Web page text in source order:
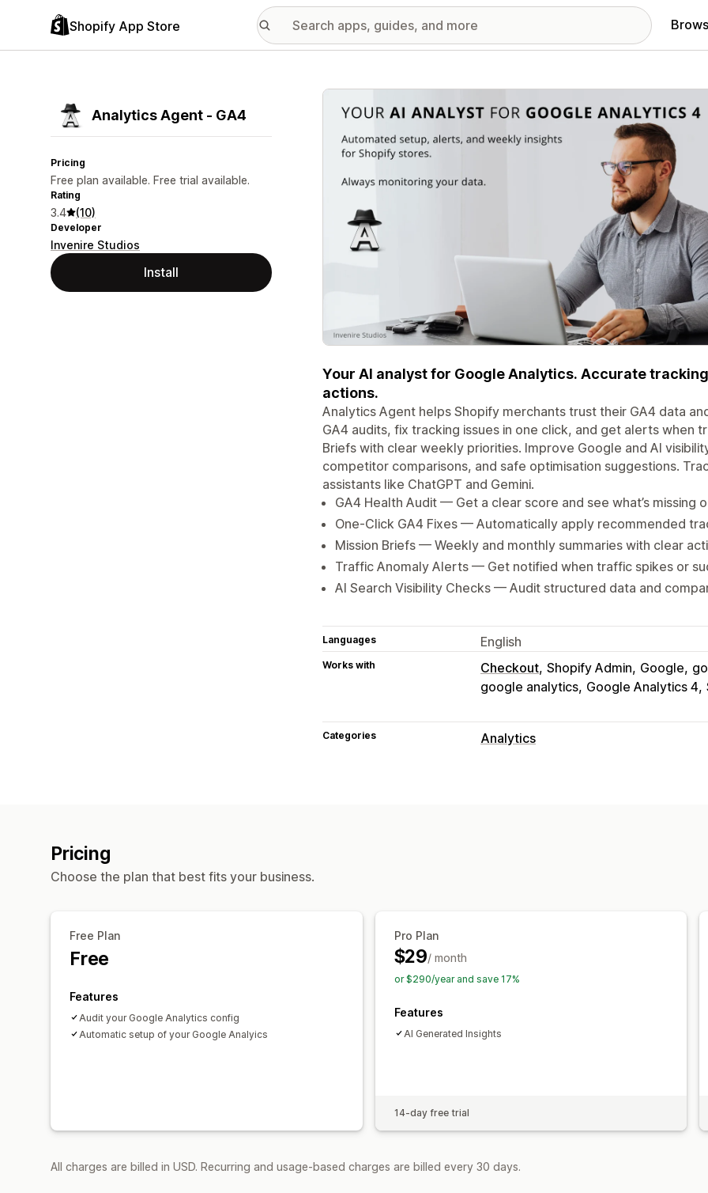
Shopify App Store
Analytics Agent ‑ GA4
Pricing
Free plan available. Free trial available.
Rating
3.4 (10)
Developer
Invenire Studios
Install
Featured images gallery
Your AI analyst for Google Analytics. Accurate
actions.
Analytics Agent helps Shopify merchants trust their GA4 data
GA4 audits, fix tracking issues in one click, and get alerts when
Briefs with clear weekly priorities. Improve Google and AI
competitor comparisons, and safe optimisation suggestions.
assistants like ChatGPT and Gemini.
GA4 Health Audit — Get a clear score and see what’s missing
One-Click GA4 Fixes — Automatically apply recommended
Mission Briefs — Weekly and monthly summaries with clear
Traffic Anomaly Alerts — Get notified when traffic spikes or
AI Search Visibility Checks — Audit structured data and
Languages English
Works with Checkout Shopify Admin Google
google analytics Google Analytics 4
Categories Analytics
Pricing
Choose the plan that best fits your business.
Free Plan
Free
Features
Audit your Google Analytics config
Automatic setup of your Google Analyics
Pro Plan
$29/ month
or $290/year and save 17%
Features
AI Generated Insights
14-day free trial
All charges are billed in USD. Recurring and usage-based charges are billed every 30 days.